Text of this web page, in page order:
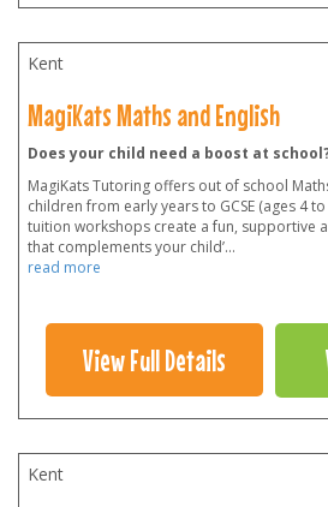
Kent
MagiKats Maths and English
Does your child need a boost at
MagiKats Tutoring offers out of school
children from early years to GCSE (ages 4
tuition workshops create a fun, supportive
that complements your child’...
read more
View Full Details
Kent